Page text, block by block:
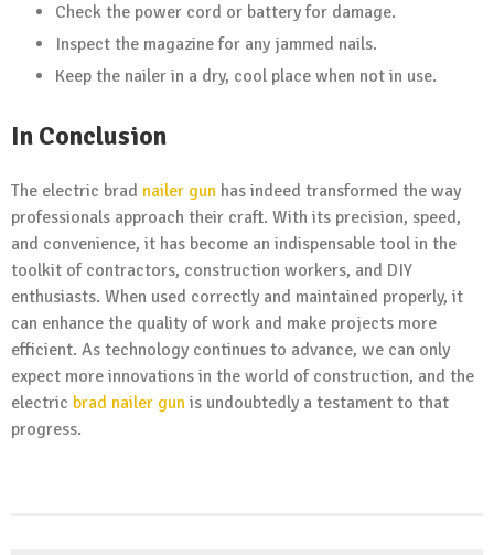
Check the power cord or battery for damage.
Inspect the magazine for any jammed nails.
Keep the nailer in a dry, cool place when not in use.
In Conclusion
The electric brad nailer gun has indeed transformed the way
professionals approach their craft. With its precision, speed,
and convenience, it has become an indispensable tool in the
toolkit of contractors, construction workers, and DIY
enthusiasts. When used correctly and maintained properly, it
can enhance the quality of work and make projects more
efficient. As technology continues to advance, we can only
expect more innovations in the world of construction, and the
electric brad nailer gun is undoubtedly a testament to that
progress.